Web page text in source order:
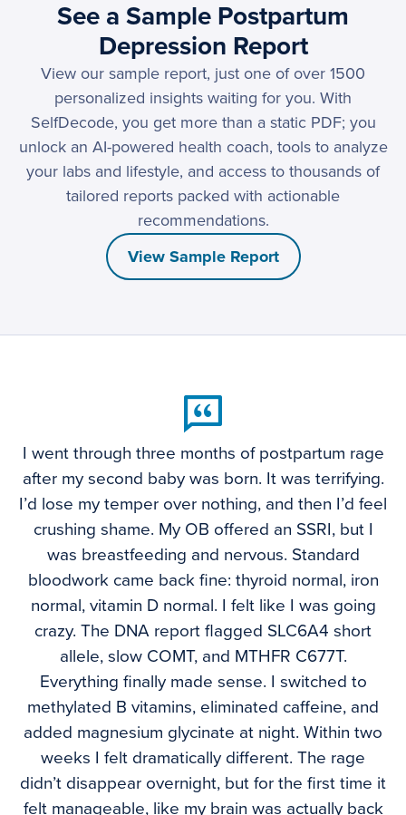
See a Sample Postpartum
Depression Report
View our sample report, just one of over 1500
personalized insights waiting for you. With
SelfDecode, you get more than a static PDF; you
unlock an AI-powered health coach, tools to analyze
your labs and lifestyle, and access to thousands of
tailored reports packed with actionable
recommendations.
View Sample Report
I went through three months of postpartum rage
after my second baby was born. It was terrifying.
I’d lose my temper over nothing, and then I’d feel
crushing shame. My OB offered an SSRI, but I
was breastfeeding and nervous. Standard
bloodwork came back fine: thyroid normal, iron
normal, vitamin D normal. I felt like I was going
crazy. The DNA report flagged SLC6A4 short
allele, slow COMT, and MTHFR C677T.
Everything finally made sense. I switched to
methylated B vitamins, eliminated caffeine, and
added magnesium glycinate at night. Within two
weeks I felt dramatically different. The rage
didn’t disappear overnight, but for the first time it
felt manageable, like my brain was actually back